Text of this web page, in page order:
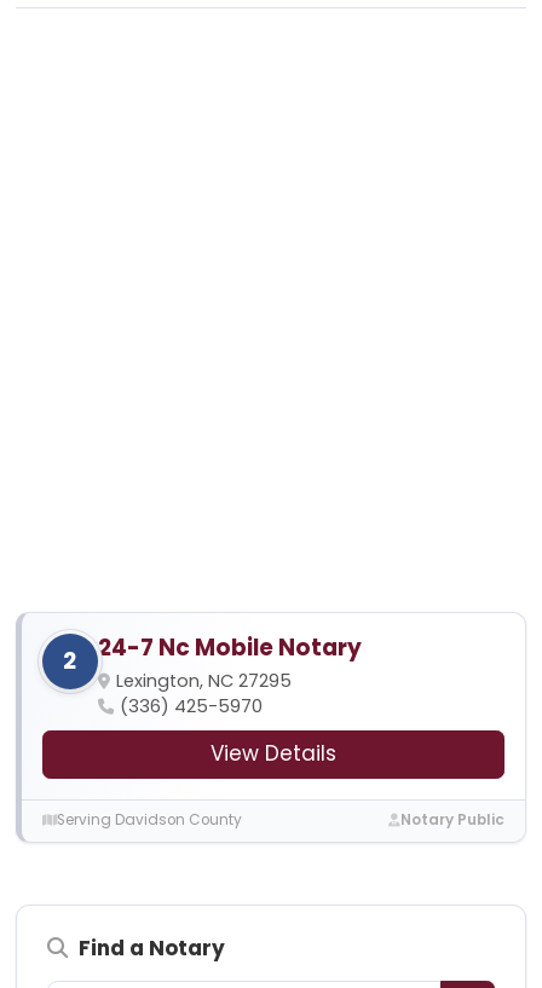
2 24-7 Nc Mobile Notary
Lexington, NC 27295
(336) 425-5970
View Details
Serving Davidson County Notary Public
Find a Notary